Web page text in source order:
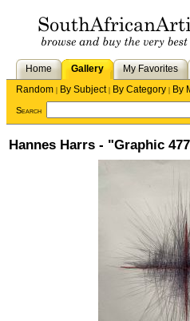
Home Gallery My Favorites
Random | By Subject| By Category | By
Search
Hannes Harrs - "Graphic